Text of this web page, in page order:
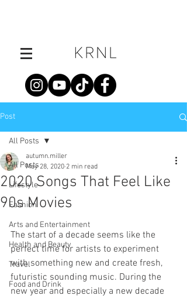
Post
All Posts
Lifestyle
Fashion
Arts and Entertainment
Health and Beauty
Travel
Food and Drink
All Posts
2020 Songs That Feel Like
90s Movies
autumn.miller
May 28, 2020 2 min read
The start of a decade seems like the
perfect time for artists to experiment
with something new and create fresh,
futuristic sounding music. During the
new year and especially a new decade